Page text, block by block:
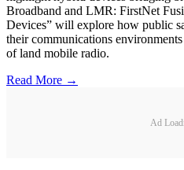
Broadband and LMR: FirstNet
Devices” will explore how public
their communications
of land mobile radio.
Read More →
Ad